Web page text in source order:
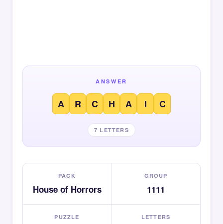
ANSWER
A R C H A I C
7 LETTERS
PACK
House of Horrors
GROUP
1111
PUZZLE LETTERS